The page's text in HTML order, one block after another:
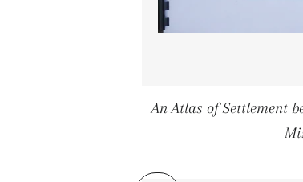
An Atlas of Settlement